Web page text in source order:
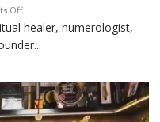
Offon
Numbers
are
just
mathematical
symbols;
healer, numerologist,